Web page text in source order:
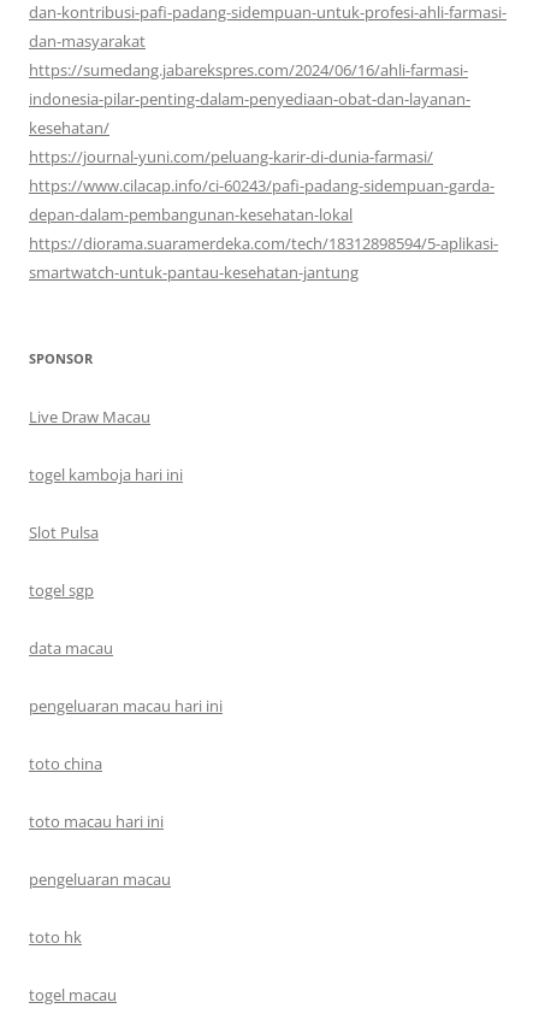
dan-kontribusi-pafi-padang-sidempuan-untuk-profesi-ahli-farmasi-
dan-masyarakat
https://sumedang.jabarekspres.com/2024/06/16/ahli-farmasi-
indonesia-pilar-penting-dalam-penyediaan-obat-dan-layanan-
kesehatan/
https://journal-yuni.com/peluang-karir-di-dunia-farmasi/
https://www.cilacap.info/ci-60243/pafi-padang-sidempuan-garda-
depan-dalam-pembangunan-kesehatan-lokal
https://diorama.suaramerdeka.com/tech/18312898594/5-aplikasi-
smartwatch-untuk-pantau-kesehatan-jantung
SPONSOR
Live Draw Macau
togel kamboja hari ini
Slot Pulsa
togel sgp
data macau
pengeluaran macau hari ini
toto china
toto macau hari ini
pengeluaran macau
toto hk
togel macau